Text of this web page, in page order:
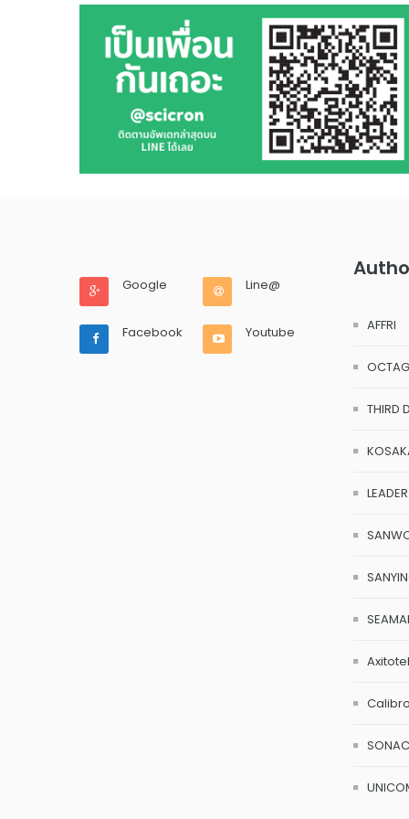
Google Line@
Facebook Youtube AFFRI
THIRD